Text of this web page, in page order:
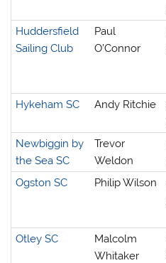
Huddersfield
Sailing Club
Paul
O’Connor
Hykeham SC
Andy Ritchie
Newbiggin by
the Sea SC
Trevor
Weldon
Ogston SC
Philip Wilson
Otley SC
Malcolm
Whitaker